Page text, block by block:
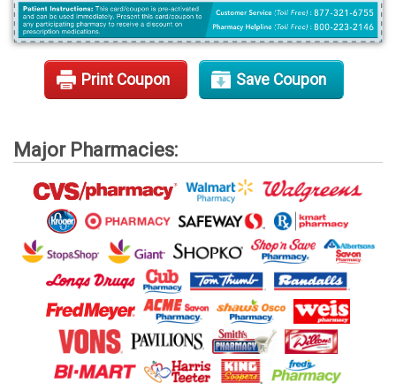
Print Coupon Save Coupon
Major Pharmacies: